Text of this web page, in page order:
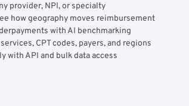
provider, NPI, or specialty
how geography moves reimbursement
with AI benchmarking
CPT codes, payers, and regions
with API and bulk data access